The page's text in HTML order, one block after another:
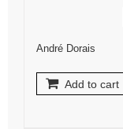
André Dorais
Add to cart